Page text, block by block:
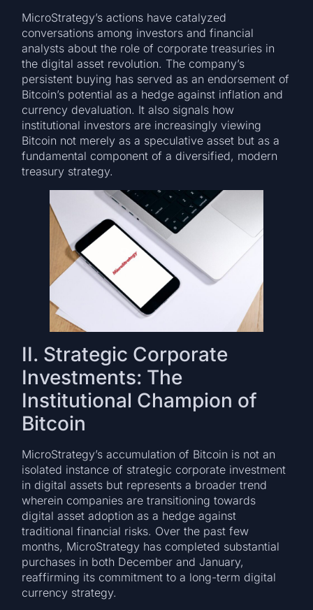
MicroStrategy’s actions have catalyzed
conversations among investors and financial
analysts about the role of corporate treasuries in
the digital asset revolution. The company’s
persistent buying has served as an endorsement of
Bitcoin’s potential as a hedge against inflation and
currency devaluation. It also signals how
institutional investors are increasingly viewing
Bitcoin not merely as a speculative asset but as a
fundamental component of a diversified, modern
treasury strategy.
II. Strategic Corporate
Investments: The
Institutional Champion of
Bitcoin
MicroStrategy’s accumulation of Bitcoin is not an
isolated instance of strategic corporate investment
in digital assets but represents a broader trend
wherein companies are transitioning towards
digital asset adoption as a hedge against
traditional financial risks. Over the past few
months, MicroStrategy has completed substantial
purchases in both December and January,
reaffirming its commitment to a long-term digital
currency strategy.